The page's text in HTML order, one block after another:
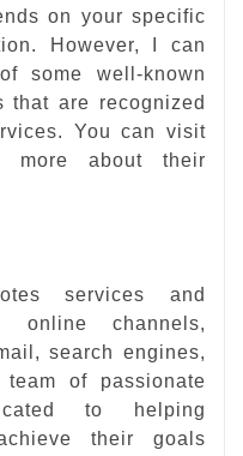
on your specific
However, I can
some well-known
that are recognized
You can visit
more about their
services and
online channels,
search engines,
of passionate
to helping
their goals